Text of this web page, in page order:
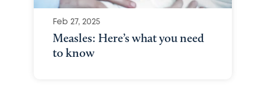
Feb 27, 2025
Measles: Here’s what you need
to know